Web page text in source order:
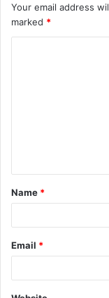
Your email address
marked *
t
*
Name *
Email *